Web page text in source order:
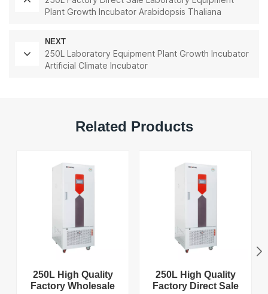
Plant Growth Incubator Arabidopsis Thaliana
NEXT
250L Laboratory Equipment Plant Growth Incubator
Artificial Climate Incubator
Related Products
250L High Quality
Factory Wholesale
250L High Quality
Factory Direct Sale